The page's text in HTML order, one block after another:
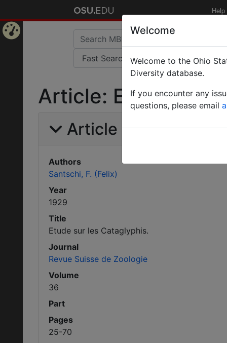
Help
Article: Etude sur
Article Information
Authors
Santschi, F. (Felix)
Year
1929
Title
Etude sur les Cataglyphis.
Journal
Revue Suisse de Zoologie
Volume
36
Part
Pages
25-70
Welcome
Welcome to the Ohio
Diversity database.
If you encounter any
questions, please email